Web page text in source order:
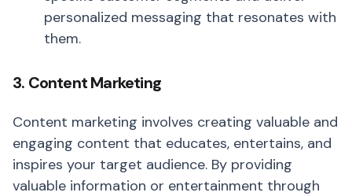
personalized messaging that resonates with
them.
3. Content Marketing
Content marketing involves creating valuable and
engaging content that educates, entertains, and
inspires your target audience. By providing
valuable information or entertainment through